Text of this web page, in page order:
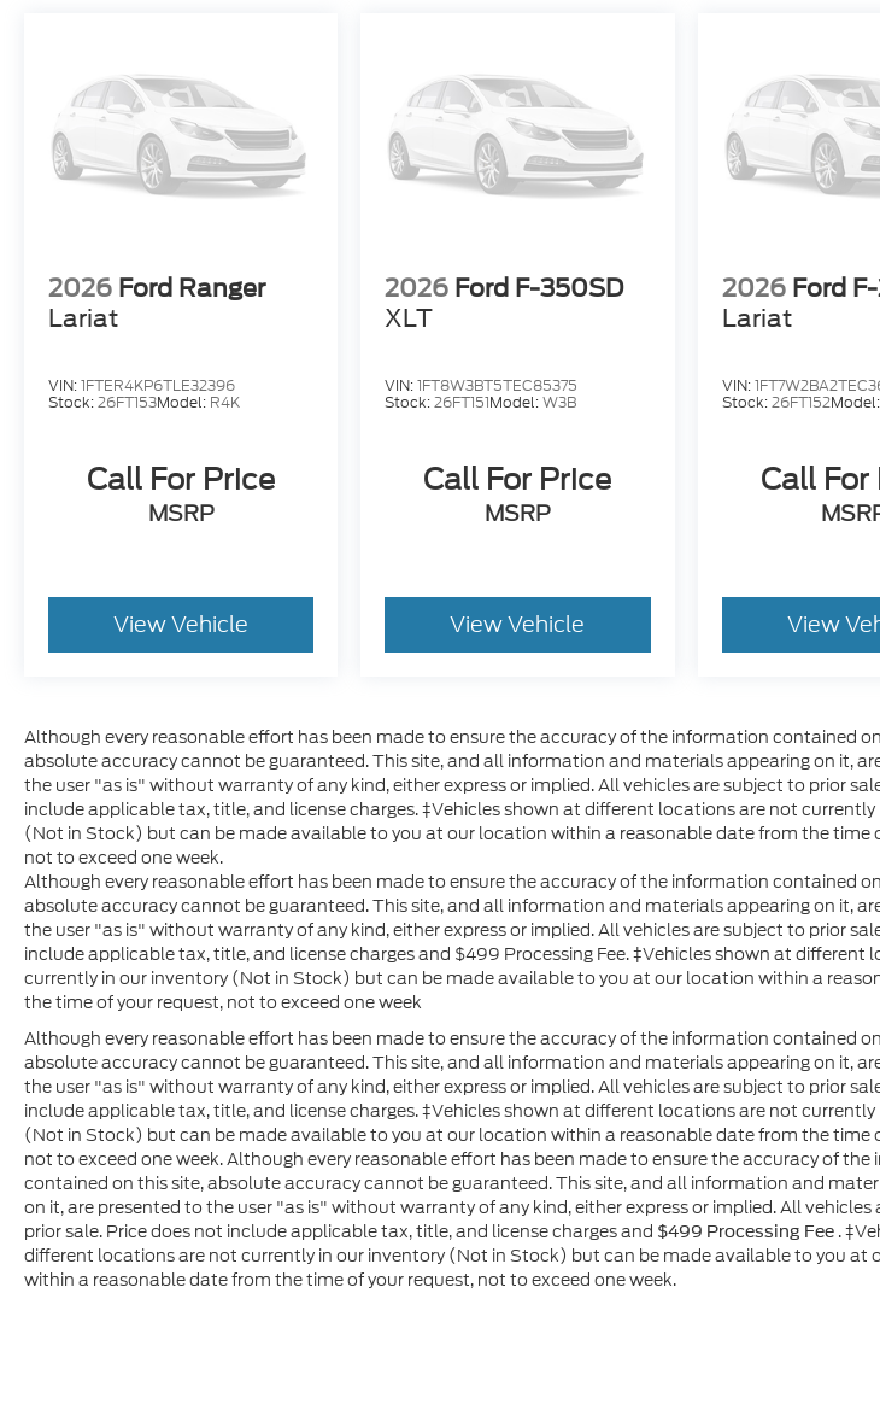
2026 Ford Ranger
Lariat
VIN:1FTER4KP6TLE32396
Stock:26FT153Model: R4K
Call For Price
MSRP
View Vehicle
2026 Ford F-350SD
XLT
VIN:1FT8W3BT5TEC85375
Stock:26FT151Model:W3B
Call For Price
MSRP
View Vehicle
2026 Ford
Lariat
VIN:
Stock:26FT152Model:
Call For
View
Although every reasonable effort has been made to ensure the accuracy of the information contained
absolute accuracy cannot be guaranteed. This site, and all information and materials appearing on it,
the user "as is" without warranty of any kind, either express or implied. All vehicles are subject to prior
include applicable tax, title, and license charges. ‡Vehicles shown at different locations are not
(Not in Stock) but can be made available to you at our location within a reasonable date from the time
not to exceed one week.
Although every reasonable effort has been made to ensure the accuracy of the information contained
absolute accuracy cannot be guaranteed. This site, and all information and materials appearing on it,
the user "as is" without warranty of any kind, either express or implied. All vehicles are subject to prior
include applicable tax, title, and license charges and $499 Processing Fee. ‡Vehicles shown at different
currently in our inventory (Not in Stock) but can be made available to you at our location within a
the time of your request, not to exceed one week
Although every reasonable effort has been made to ensure the accuracy of the information contained
absolute accuracy cannot be guaranteed. This site, and all information and materials appearing on it,
the user "as is" without warranty of any kind, either express or implied. All vehicles are subject to prior
include applicable tax, title, and license charges. ‡Vehicles shown at different locations are not
(Not in Stock) but can be made available to you at our location within a reasonable date from the time
not to exceed one week. Although every reasonable effort has been made to ensure the accuracy of the
contained on this site, absolute accuracy cannot be guaranteed. This site, and all information and
on it, are presented to the user "as is" without warranty of any kind, either express or implied. All vehicles
prior sale. Price does not include applicable tax, title, and license charges and $499 Processing Fee .
different locations are not currently in our inventory (Not in Stock) but can be made available to you at
within a reasonable date from the time of your request, not to exceed one week.